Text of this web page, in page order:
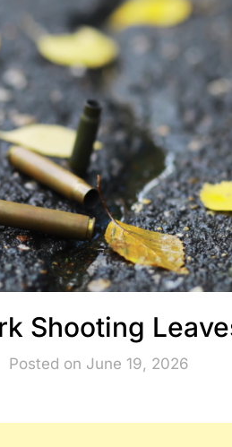
Shooting
Posted on June 19, 2026